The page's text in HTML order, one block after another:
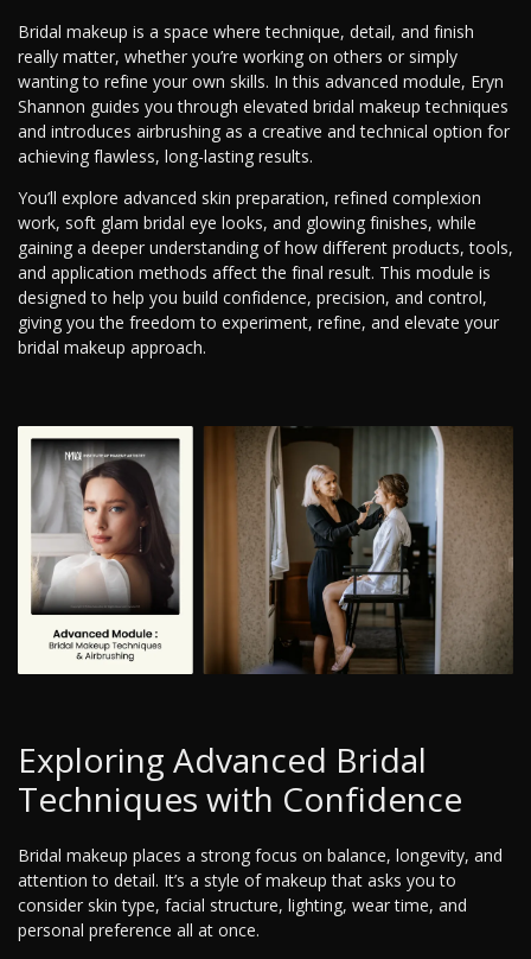
Bridal makeup is a space where technique, detail, and finish
really matter, whether you’re working on others or simply
wanting to refine your own skills. In this advanced module, Eryn
Shannon guides you through elevated bridal makeup techniques
and introduces airbrushing as a creative and technical option for
achieving flawless, long-lasting results.
You’ll explore advanced skin preparation, refined complexion
work, soft glam bridal eye looks, and glowing finishes, while
gaining a deeper understanding of how different products, tools,
and application methods affect the final result. This module is
designed to help you build confidence, precision, and control,
giving you the freedom to experiment, refine, and elevate your
bridal makeup approach.
Exploring Advanced Bridal
Techniques with Confidence
Bridal makeup places a strong focus on balance, longevity, and
attention to detail. It’s a style of makeup that asks you to
consider skin type, facial structure, lighting, wear time, and
personal preference all at once.